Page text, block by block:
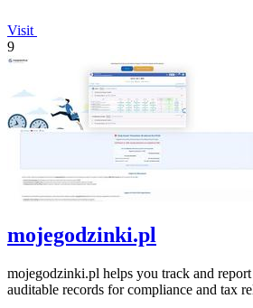
Visit
9
mojegodzinki.pl
mojegodzinki.pl helps you track and
auditable records for compliance and tax